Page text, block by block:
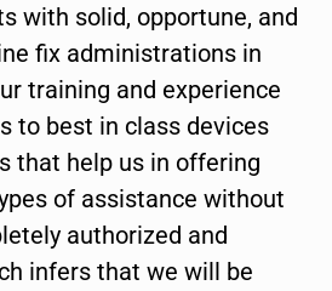
with solid, opportune, and
fix administrations in
training and experience
to best in class devices
that help us in offering
of assistance without
authorized and
infers that we will be